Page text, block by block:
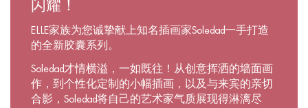
闪耀！
ELLE家族为您诚挚献上知名插画家Soledad一手打造
的全新胶囊系列。
Soledad才情横溢，一如既往！从创意挥洒的墙面画
作，到个性化定制的小幅插画，以及与来宾的亲切
合影，Soledad将自己的艺术家气质展现得淋漓尽